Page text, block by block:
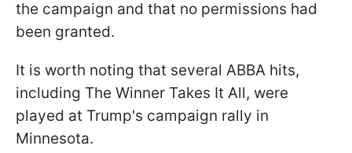
the campaign and that no permissions had
been granted.
It is worth noting that several ABBA hits,
including The Winner Takes It All, were
played at Trump's campaign rally in
Minnesota.